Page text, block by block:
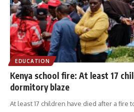
EDUCATION
Kenya school fire: At least 17
dormitory blaze
At least 17 children have died after a fire